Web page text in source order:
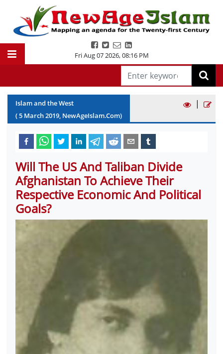
Fri Aug 07 2026,08:16 PM
Islam and the West
(5 March2019, NewAgeIslam.Com)
|
Will The US And Taliban Divide
Afghanistan To Achieve Their
Respective Economic And Political
Goals?